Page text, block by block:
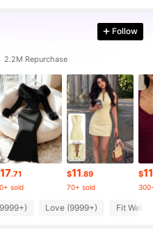
Follow
2.2M Repurchase
17.71
sold
$11.89
70+ sold
$11
Love (9999+) Fit Well